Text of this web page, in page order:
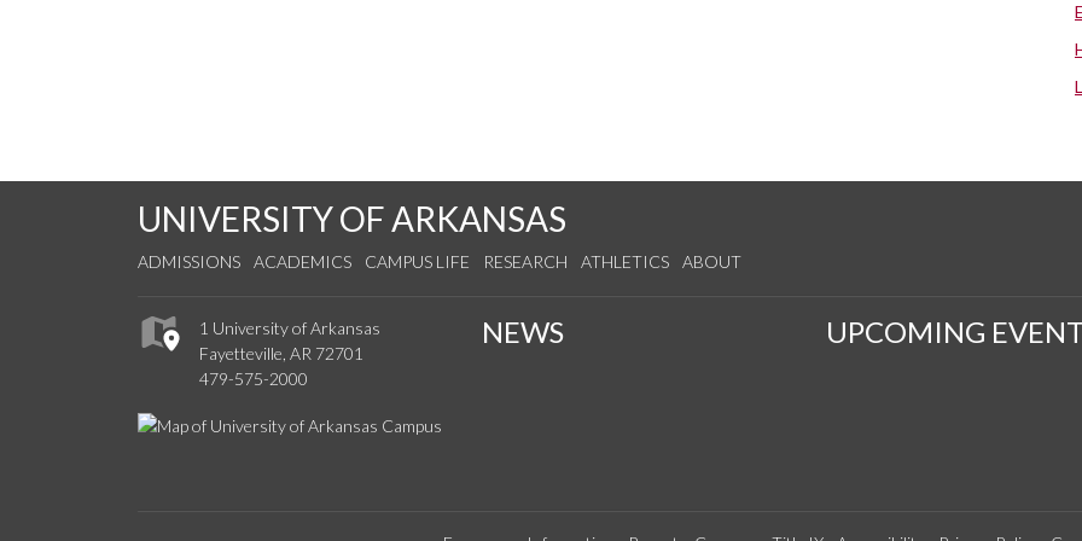
UNIVERSITY OF ARKANSAS
ADMISSIONS ACADEMICS CAMPUS LIFE RESEARCH ATHLETICS ABOUT
1 University of Arkansas
Fayetteville, AR 72701
479-575-2000
NEWS UPCOMING